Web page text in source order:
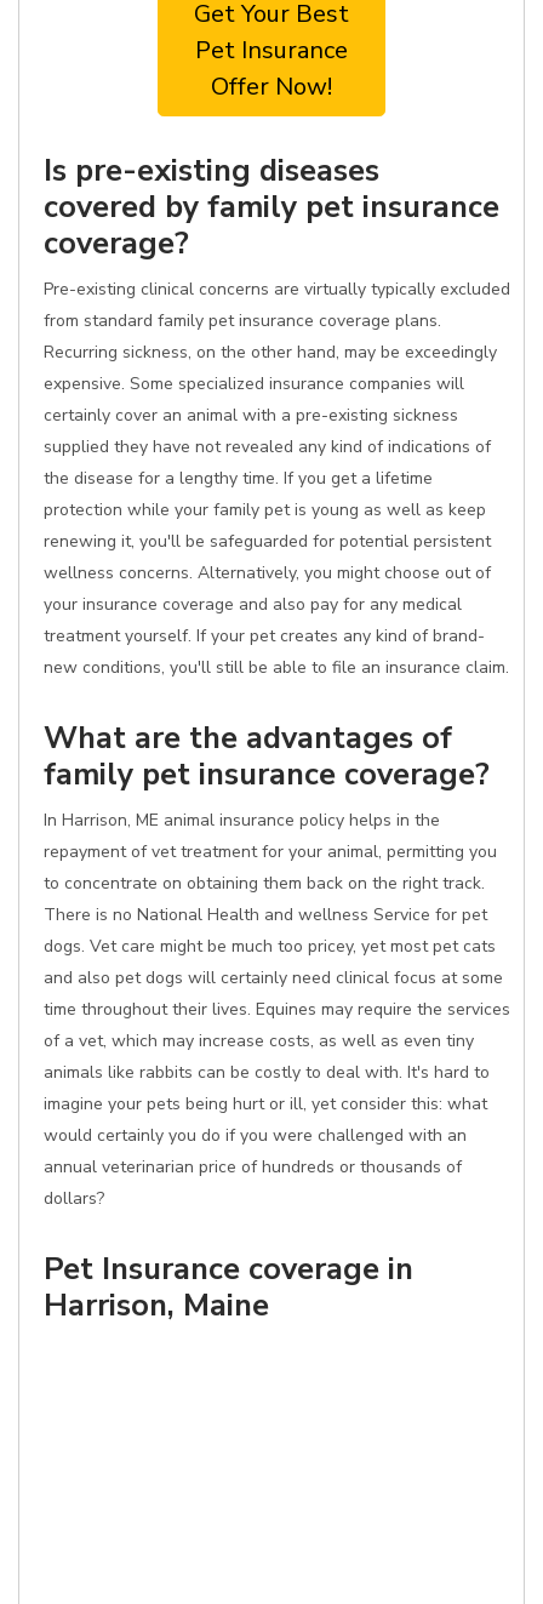
Get Your Best
Pet Insurance
Offer Now!
Is pre-existing diseases
covered by family pet insurance
coverage?
Pre-existing clinical concerns are virtually typically excluded
from standard family pet insurance coverage plans.
Recurring sickness, on the other hand, may be exceedingly
expensive. Some specialized insurance companies will
certainly cover an animal with a pre-existing sickness
supplied they have not revealed any kind of indications of
the disease for a lengthy time. If you get a lifetime
protection while your family pet is young as well as keep
renewing it, you'll be safeguarded for potential persistent
wellness concerns. Alternatively, you might choose out of
your insurance coverage and also pay for any medical
treatment yourself. If your pet creates any kind of brand-
new conditions, you'll still be able to file an insurance claim.
What are the advantages of
family pet insurance coverage?
In Harrison, ME animal insurance policy helps in the
repayment of vet treatment for your animal, permitting you
to concentrate on obtaining them back on the right track.
There is no National Health and wellness Service for pet
dogs. Vet care might be much too pricey, yet most pet cats
and also pet dogs will certainly need clinical focus at some
time throughout their lives. Equines may require the services
of a vet, which may increase costs, as well as even tiny
animals like rabbits can be costly to deal with. It's hard to
imagine your pets being hurt or ill, yet consider this: what
would certainly you do if you were challenged with an
annual veterinarian price of hundreds or thousands of
dollars?
Pet Insurance coverage in
Harrison, Maine